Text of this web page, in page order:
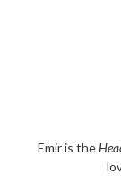
Emir is the